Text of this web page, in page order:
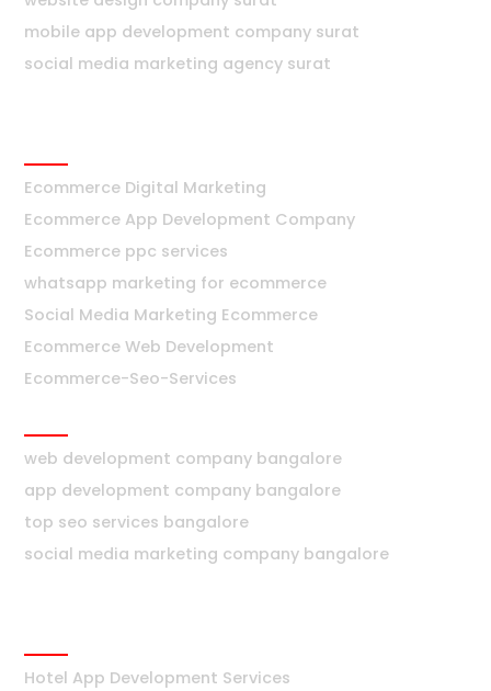
mobile app development company surat
social media marketing agency surat
Ecommerce Digital Marketing
Ecommerce App Development Company
Ecommerce ppc services
whatsapp marketing for ecommerce
Social Media Marketing Ecommerce
Ecommerce Web Development
Ecommerce-Seo-Services
web development company bangalore
app development company bangalore
top seo services bangalore
social media marketing company bangalore
Hotel App Development Services